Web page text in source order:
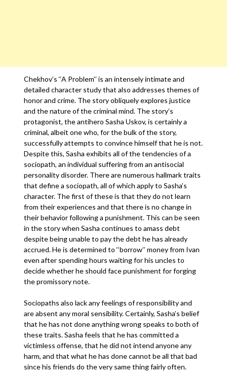
Chekhov’s ‘‘A Problem’’ is an intensely intimate and
detailed character study that also addresses themes of
honor and crime. The story obliquely explores justice
and the nature of the criminal mind. The story’s
protagonist, the antihero Sasha Uskov, is certainly a
criminal, albeit one who, for the bulk of the story,
successfully attempts to convince himself that he is not.
Despite this, Sasha exhibits all of the tendencies of a
sociopath, an individual suffering from an antisocial
personality disorder. There are numerous hallmark traits
that define a sociopath, all of which apply to Sasha’s
character. The first of these is that they do not learn
from their experiences and that there is no change in
their behavior following a punishment. This can be seen
in the story when Sasha continues to amass debt
despite being unable to pay the debt he has already
accrued. He is determined to ‘‘borrow’’ money from Ivan
even after spending hours waiting for his uncles to
decide whether he should face punishment for forging
the promissory note.
Sociopaths also lack any feelings of responsibility and
are absent any moral sensibility. Certainly, Sasha’s belief
that he has not done anything wrong speaks to both of
these traits. Sasha feels that he has committed a
victimless offense, that he did not intend anyone any
harm, and that what he has done cannot be all that bad
since his friends do the very same thing fairly often.